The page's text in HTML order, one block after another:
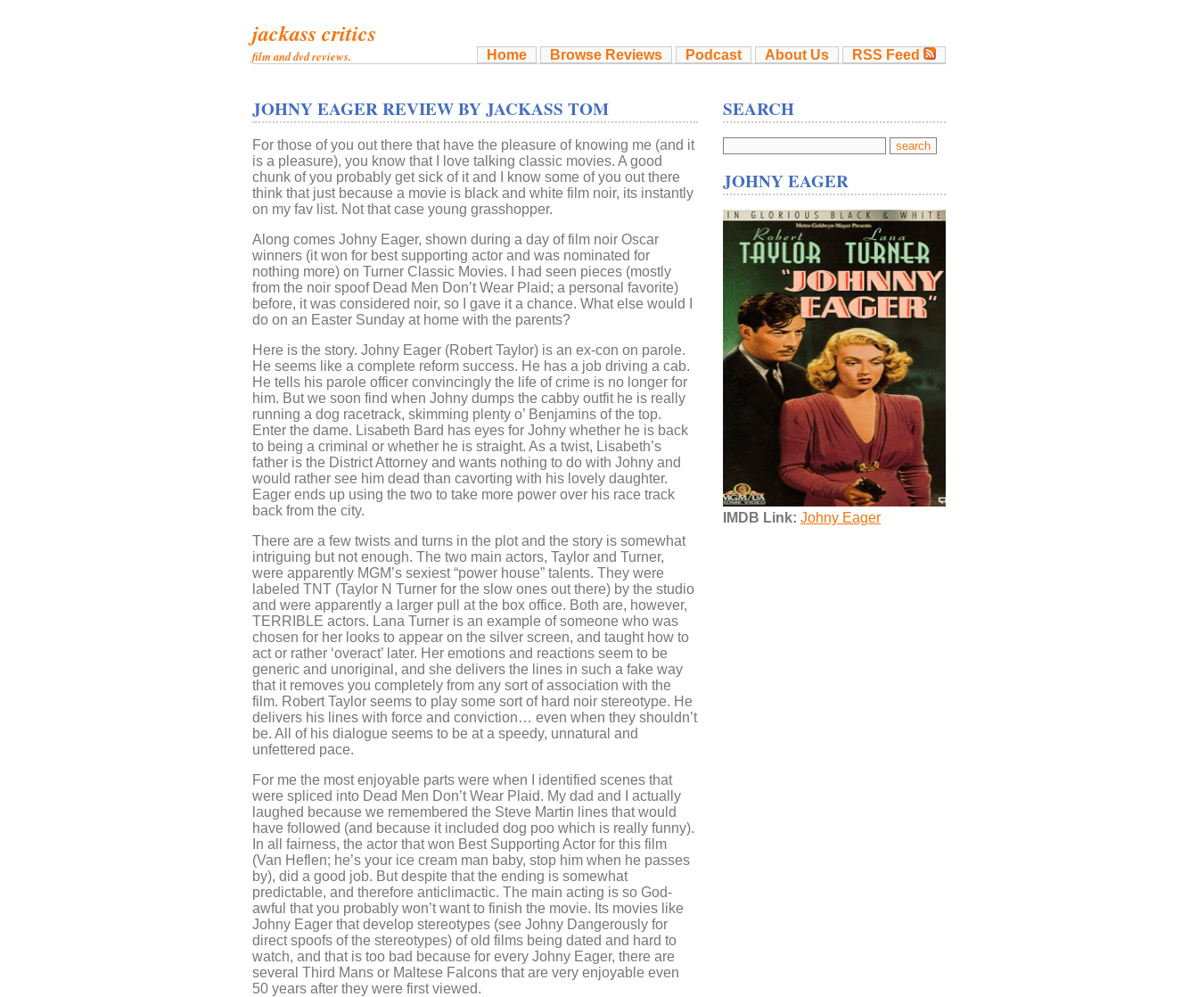
jackass critics
film and dvd reviews. Home Browse Reviews Podcast About Us RSS Feed
JOHNY EAGER REVIEW BY JACKASS TOM
For those of you out there that have the pleasure of knowing me (and it
is a pleasure), you know that I love talking classic movies. A good
chunk of you probably get sick of it and I know some of you out there
think that just because a movie is black and white film noir, its instantly
on my fav list. Not that case young grasshopper.
Along comes Johny Eager, shown during a day of film noir Oscar
winners (it won for best supporting actor and was nominated for
nothing more) on Turner Classic Movies. I had seen pieces (mostly
from the noir spoof Dead Men Don’t Wear Plaid; a personal favorite)
before, it was considered noir, so I gave it a chance. What else would I
do on an Easter Sunday at home with the parents?
Here is the story. Johny Eager (Robert Taylor) is an ex-con on parole.
He seems like a complete reform success. He has a job driving a cab.
He tells his parole officer convincingly the life of crime is no longer for
him. But we soon find when Johny dumps the cabby outfit he is really
running a dog racetrack, skimming plenty o’ Benjamins of the top.
Enter the dame. Lisabeth Bard has eyes for Johny whether he is back
to being a criminal or whether he is straight. As a twist, Lisabeth’s
father is the District Attorney and wants nothing to do with Johny and
would rather see him dead than cavorting with his lovely daughter.
Eager ends up using the two to take more power over his race track
back from the city.
There are a few twists and turns in the plot and the story is somewhat
intriguing but not enough. The two main actors, Taylor and Turner,
were apparently MGM’s sexiest “power house” talents. They were
labeled TNT (Taylor N Turner for the slow ones out there) by the studio
and were apparently a larger pull at the box office. Both are, however,
TERRIBLE actors. Lana Turner is an example of someone who was
chosen for her looks to appear on the silver screen, and taught how to
act or rather ‘overact’ later. Her emotions and reactions seem to be
generic and unoriginal, and she delivers the lines in such a fake way
that it removes you completely from any sort of association with the
film. Robert Taylor seems to play some sort of hard noir stereotype. He
delivers his lines with force and conviction… even when they shouldn’t
be. All of his dialogue seems to be at a speedy, unnatural and
unfettered pace.
For me the most enjoyable parts were when I identified scenes that
were spliced into Dead Men Don’t Wear Plaid. My dad and I actually
laughed because we remembered the Steve Martin lines that would
have followed (and because it included dog poo which is really funny).
In all fairness, the actor that won Best Supporting Actor for this film
(Van Heflen; he’s your ice cream man baby, stop him when he passes
by), did a good job. But despite that the ending is somewhat
predictable, and therefore anticlimactic. The main acting is so God-
awful that you probably won’t want to finish the movie. Its movies like
Johny Eager that develop stereotypes (see Johny Dangerously for
direct spoofs of the stereotypes) of old films being dated and hard to
watch, and that is too bad because for every Johny Eager, there are
several Third Mans or Maltese Falcons that are very enjoyable even
50 years after they were first viewed.
SEARCH
JOHNY EAGER
IMDB Link: Johny Eager